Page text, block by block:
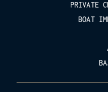
PRIVATE
BOAT